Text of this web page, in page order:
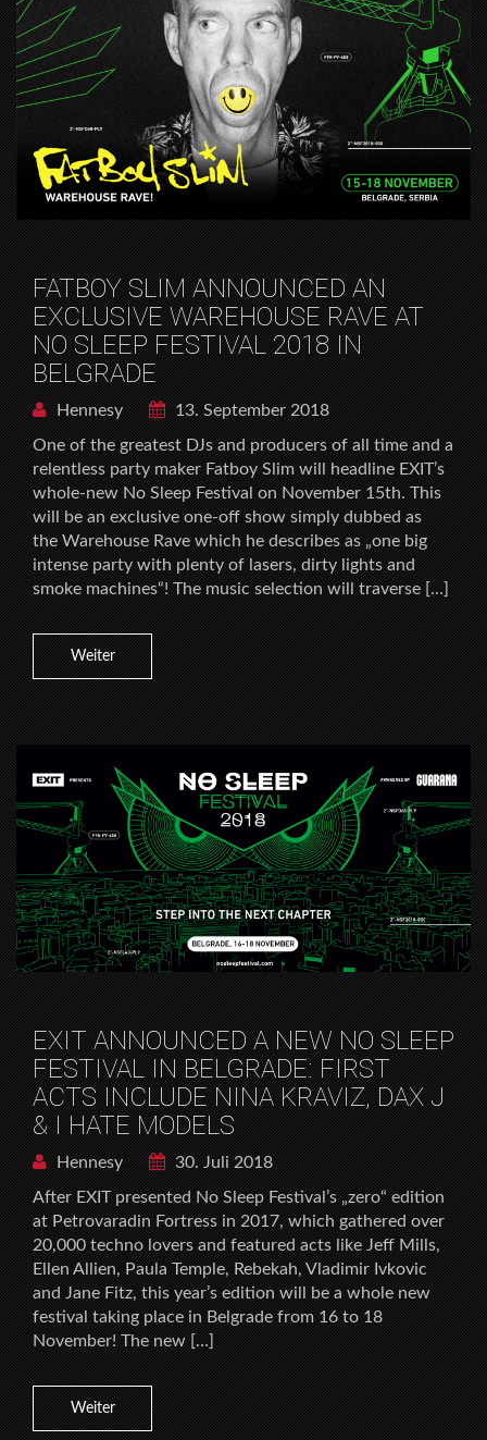
FATBOY SLIM ANNOUNCED AN
EXCLUSIVE WAREHOUSE RAVE AT
NO SLEEP FESTIVAL 2018 IN
BELGRADE
Hennesy
13. September 2018
One of the greatest DJs and producers of all time and a
relentless party maker Fatboy Slim will headline EXIT’s
whole-new No Sleep Festival on November 15th. This
will be an exclusive one-off show simply dubbed as
the Warehouse Rave which he describes as „one big
intense party with plenty of lasers, dirty lights and
smoke machines“! The music selection will traverse […]
Weiter
EXIT ANNOUNCED A NEW NO SLEEP
FESTIVAL IN BELGRADE: FIRST
ACTS INCLUDE NINA KRAVIZ, DAX J
& I HATE MODELS
Hennesy
30. Juli 2018
After EXIT presented No Sleep Festival’s „zero“ edition
at Petrovaradin Fortress in 2017, which gathered over
20,000 techno lovers and featured acts like Jeff Mills,
Ellen Allien, Paula Temple, Rebekah, Vladimir Ivkovic
and Jane Fitz, this year’s edition will be a whole new
festival taking place in Belgrade from 16 to 18
November! The new […]
Weiter